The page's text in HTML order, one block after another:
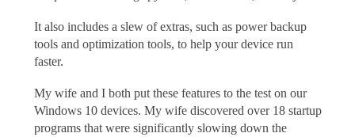
It also includes a slew of extras, such as power backup
tools and optimization tools, to help your device run
faster.
My wife and I both put these features to the test on our
Windows 10 devices. My wife discovered over 18 startup
programs that were significantly slowing down the